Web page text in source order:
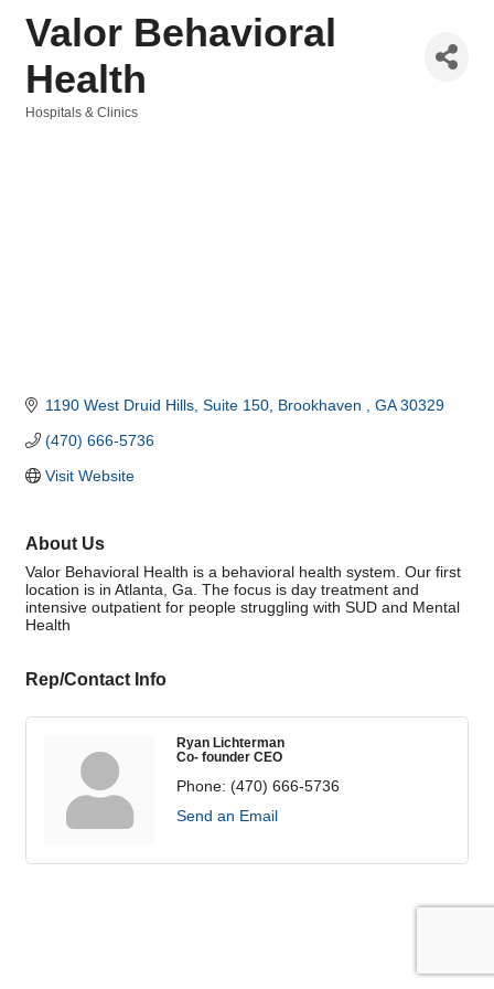
Valor Behavioral
Health
Hospitals & Clinics
1190 West Druid Hills Suite 150 Brookhaven GA 30329
(470) 666-5736
Visit Website
About Us
Valor Behavioral Health is a behavioral health system. Our first
location is in Atlanta, Ga. The focus is day treatment and
intensive outpatient for people struggling with SUD and Mental
Health
Rep/Contact Info
Ryan Lichterman
Co- founder CEO
Phone: (470) 666-5736
Send an Email